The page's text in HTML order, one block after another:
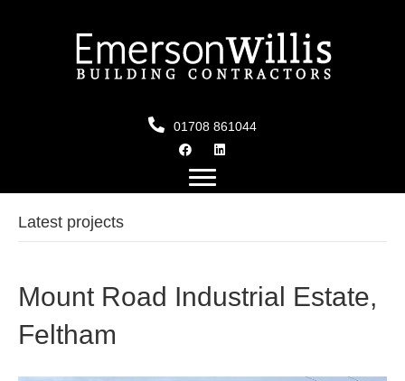
01708 861044
Latest projects
Mount Road Industrial Estate,
Feltham